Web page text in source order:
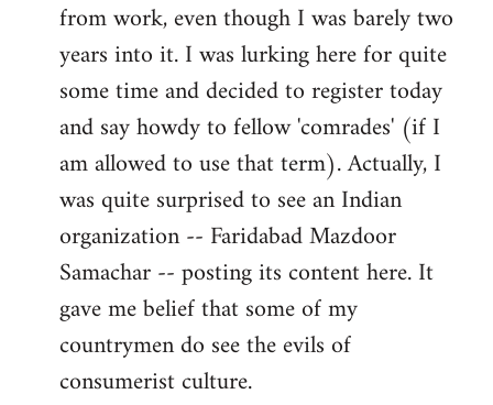
from work, even though I was barely two
years into it. I was lurking here for quite
some time and decided to register today
and say howdy to fellow 'comrades' (if I
am allowed to use that term). Actually, I
was quite surprised to see an Indian
organization -- Faridabad Mazdoor
Samachar -- posting its content here. It
gave me belief that some of my
countrymen do see the evils of
consumerist culture.